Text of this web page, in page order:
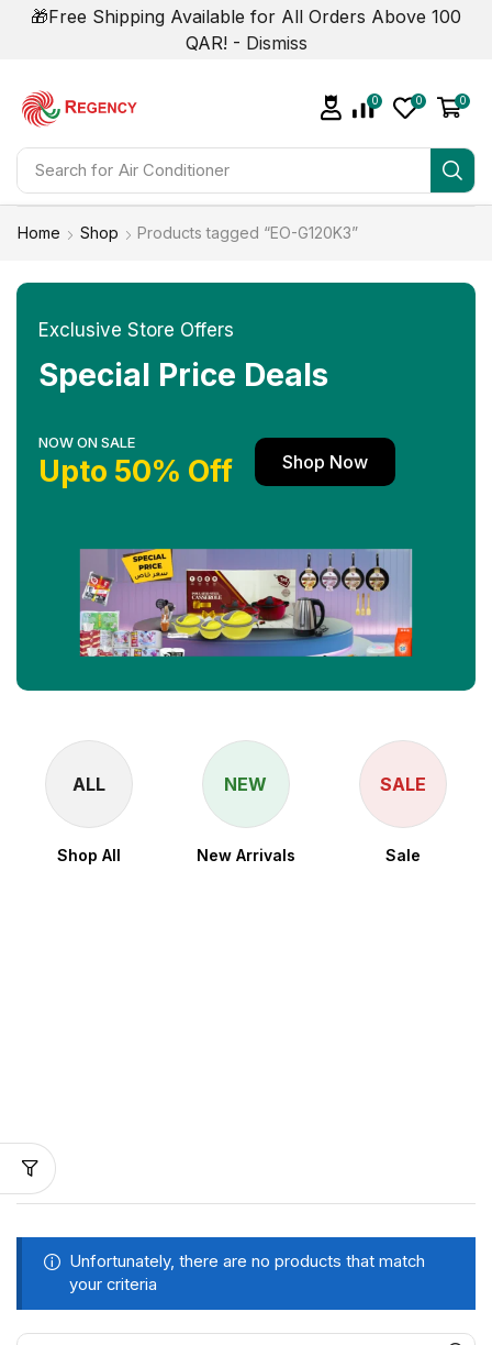
🎁Free Shipping Available for All Orders Above 100
QAR! - Dismiss
Search for
0 0 0
Home Shop Products tagged “EO-G120K3”
Exclusive Store Offers
Special Price Deals
NOW ON SALE
Upto 50% Off Shop Now
ALL
Shop All
NEW
New Arrivals
SALE
Sale
Unfortunately, there are no products that match
your criteria